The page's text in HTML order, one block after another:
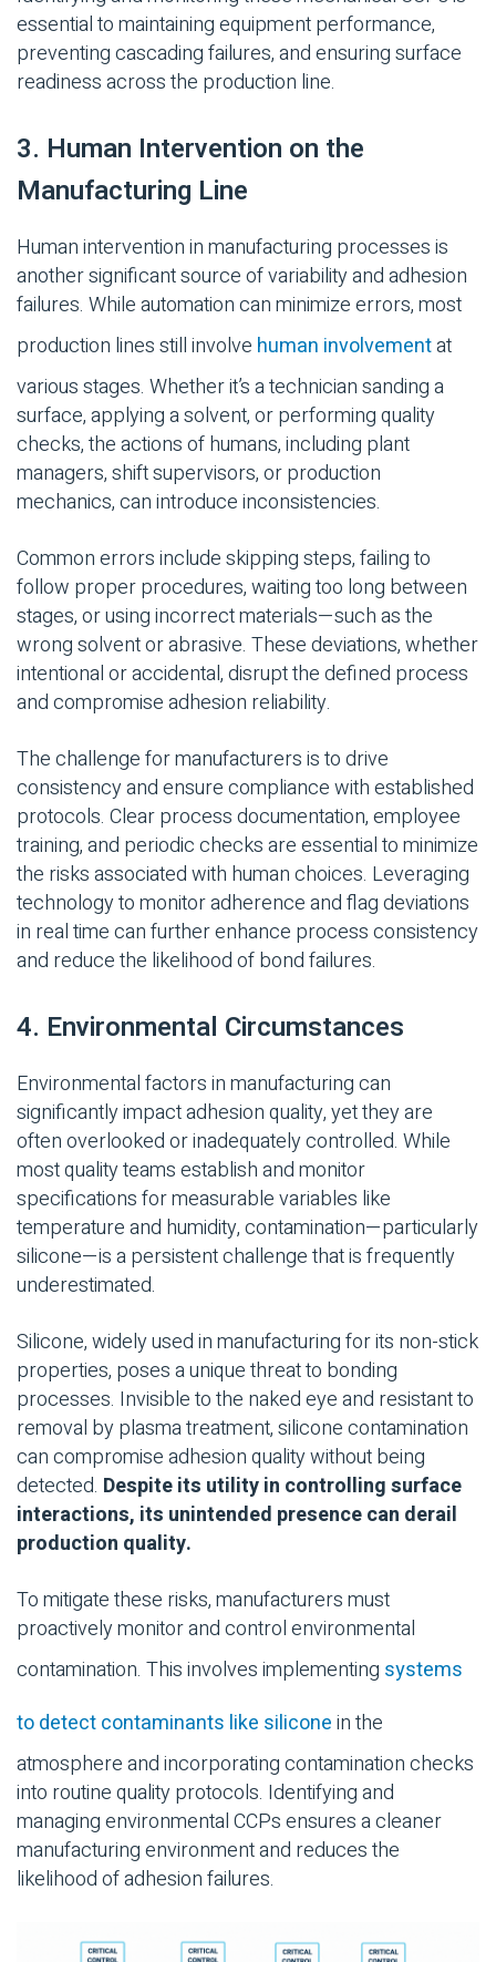
essential to maintaining equipment performance,
preventing cascading failures, and ensuring surface
readiness across the production line.
3. Human Intervention on the
Manufacturing Line
Human intervention in manufacturing processes is
another significant source of variability and adhesion
failures. While automation can minimize errors, most
production lines still involve human involvementat
various stages. Whetherit’sa technician sanding a
surface, applying a solvent, or performing quality
checks, the actions of humans, including plant
managers, shift supervisors, or production
mechanics, can introduce inconsistencies.
Common errors include skipping steps, failing to
follow proper procedures, waiting too long between
stages, or using incorrect materials—such as the
wrong solvent or abrasive. These deviations, whether
intentional or accidental, disrupt the defined process
and compromise adhesion reliability.
The challenge for manufacturers is to drive
consistency and ensure compliance with established
protocols. Clear process documentation, employee
training, and periodic checks are essential to minimize
the risks associated with human choices. Leveraging
technology to monitor adherence and flag deviations
in real time can further enhance process consistency
and reduce the likelihood of bond failures.
4. Environmental Circumstances
Environmental factors in manufacturing can
significantlyimpactadhesion quality, yet they are
often overlooked or inadequately controlled. While
most quality teamsestablishand monitor
specifications for measurable variables like
temperature and humidity, contamination—particularly
silicone—is a persistent challenge that isfrequently
underestimated.
Silicone, widely used in manufacturing for its non-stick
properties, poses a unique threat to bonding
processes. Invisible to the naked eye and resistant to
removal by plasma treatment, silicone contamination
can compromise adhesion quality without being
detected. Despite its utility in controlling surface
interactions, its unintended presence can derail
production quality.
To mitigate these risks, manufacturers must
proactively monitor and control environmental
contamination. This involves implementing systems
to detect contaminants like siliconein the
atmosphere and incorporating contamination checks
into routine quality protocols. Identifying and
managing environmental CCPs ensures a cleaner
manufacturing environment and reduces the
likelihood of adhesion failures.